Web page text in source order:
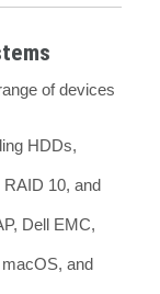
of devices
HDDs,
10, and
Dell EMC,
and